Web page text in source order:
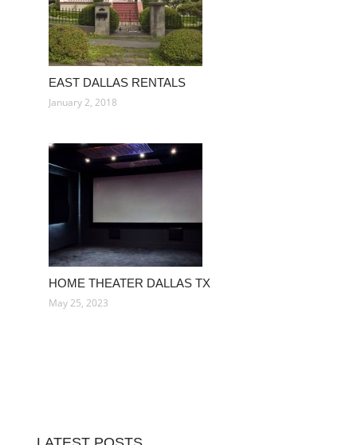
EAST DALLAS RENTALS
January 2, 2018
HOME THEATER DALLAS TX
May 25, 2023